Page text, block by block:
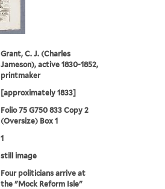
Grant, C. J. (Charles
Jameson), active 1830-1852,
printmaker
[approximately 1833]
Folio 75 G750 833 Copy 2
(Oversize) Box 1
1
still image
Four politicians arrive at
the "Mock Reform Isle"